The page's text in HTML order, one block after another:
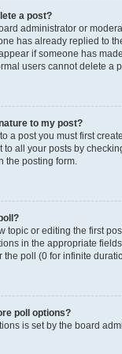
a post?
administrator or
has already replied to
if someone has
users cannot delete a
to my post?
a post you must first
to all your posts by
the posting form.
topic or editing the first
in the appropriate
the poll (0 for infinite
poll options?
is set by the board